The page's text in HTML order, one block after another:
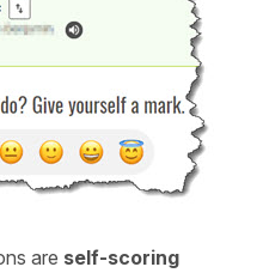
are self-scoring